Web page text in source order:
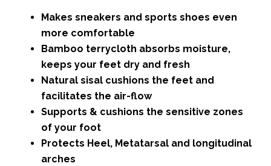
Makes sneakers and sports shoes even
more comfortable
Bamboo terrycloth absorbs moisture,
keeps your feet dry and fresh
Natural sisal cushions the feet and
facilitates the air-flow
Supports & cushions the sensitive zones
of your foot
Protects Heel, Metatarsal and longitudinal
arches